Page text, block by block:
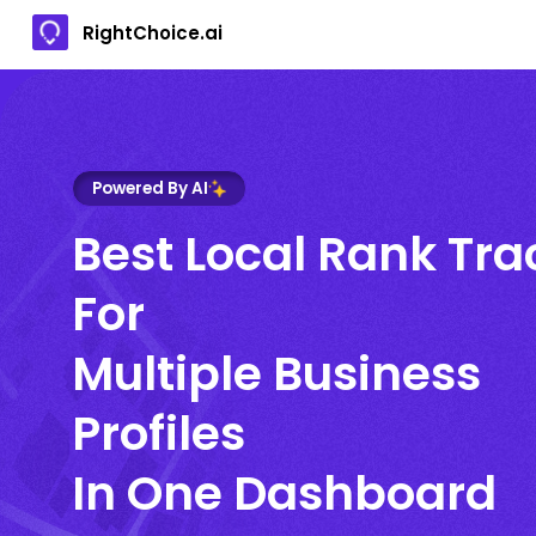
RightChoice.ai
Powered By AI
Best Local Rank
For
Multiple Business
Profiles
In One Dashboard